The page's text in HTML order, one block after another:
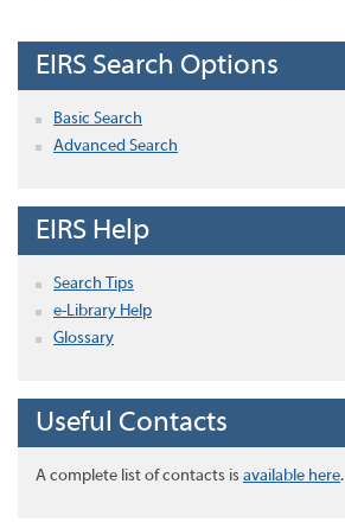
EIRS Search Options
Basic Search
Advanced Search
EIRS Help
Search Tips
e-Library Help
Glossary
Useful Contacts
A complete list of contacts is available here.